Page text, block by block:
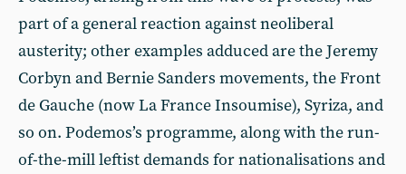
part of a general reaction against neoliberal
austerity; other examples adduced are the Jeremy
Corbyn and Bernie Sanders movements, the Front
de Gauche (now La France Insoumise), Syriza, and
so on. Podemos’s programme, along with the run-
of-the-mill leftist demands for nationalisations and